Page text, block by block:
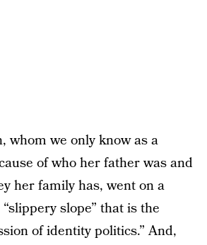
whom we only know as a
of who her father was and
her family has, went on a
slope” that is the
of identity politics.” And,